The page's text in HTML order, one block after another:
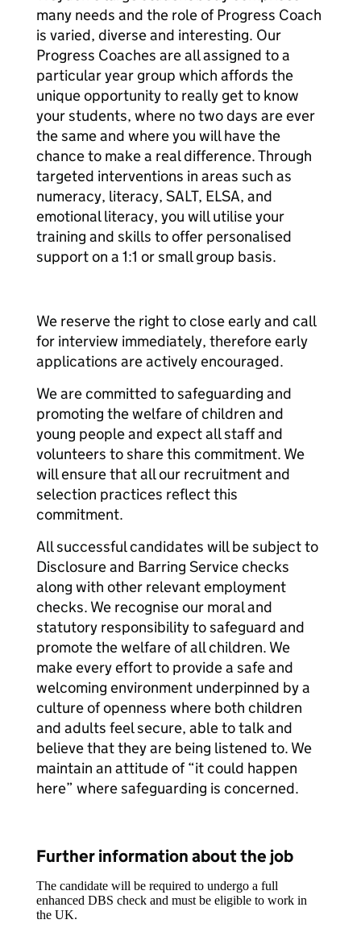
many needs and the role of Progress Coach
is varied, diverse and interesting. Our
Progress Coaches are all assigned to a
particular year group which affords the
unique opportunity to really get to know
your students, where no two days are ever
the same and where you will have the
chance to make a real difference. Through
targeted interventions in areas such as
numeracy, literacy, SALT, ELSA, and
emotional literacy, you will utilise your
training and skills to offer personalised
support on a 1:1 or small group basis.
We reserve the right to close early and call
for interview immediately, therefore early
applications are actively encouraged.
We are committed to safeguarding and
promoting the welfare of children and
young people and expect all staff and
volunteers to share this commitment. We
will ensure that all our recruitment and
selection practices reflect this
commitment.
All successful candidates will be subject to
Disclosure and Barring Service checks
along with other relevant employment
checks. We recognise our moral and
statutory responsibility to safeguard and
promote the welfare of all children. We
make every effort to provide a safe and
welcoming environment underpinned by a
culture of openness where both children
and adults feel secure, able to talk and
believe that they are being listened to. We
maintain an attitude of “it could happen
here” where safeguarding is concerned.
Further information about the job
The candidate will be required to undergo a full
enhanced DBS check and must be eligible to work in
the UK.